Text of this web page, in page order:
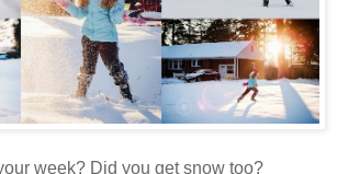
week? Did you get snow too?